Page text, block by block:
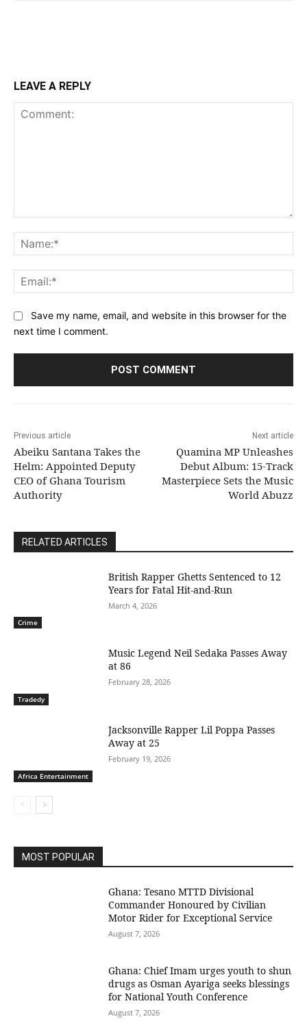
LEAVE A REPLY
Save my name, email, and website in this browser for the
next time I comment.
Previous article
Abeiku Santana Takes the
Helm: Appointed Deputy
CEO of Ghana Tourism
Authority
Next article
Quamina MP Unleashes
Debut Album: 15-Track
Masterpiece Sets the Music
World Abuzz
RELATED ARTICLES
Crime
British Rapper Ghetts Sentenced to 12
Years for Fatal Hit-and-Run
March 4, 2026
Tradedy
Music Legend Neil Sedaka Passes Away
at 86
February 28, 2026
Africa Entertainment
Jacksonville Rapper Lil Poppa Passes
Away at 25
February 19, 2026
MOST POPULAR
Ghana: Tesano MTTD Divisional
Commander Honoured by Civilian
Motor Rider for Exceptional Service
August 7, 2026
Ghana: Chief Imam urges youth to shun
drugs as Osman Ayariga seeks blessings
for National Youth Conference
August 7, 2026